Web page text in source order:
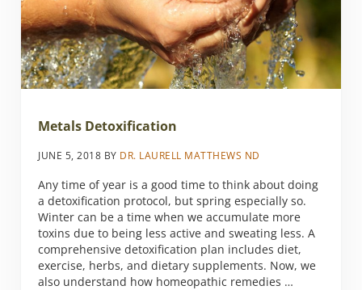
Metals Detoxification
JUNE 5, 2018 BY DR. LAURELL MATTHEWS ND
Any time of year is a good time to think about doing
a detoxification protocol, but spring especially so.
Winter can be a time when we accumulate more
toxins due to being less active and sweating less. A
comprehensive detoxification plan includes diet,
exercise, herbs, and dietary supplements. Now, we
also understand how homeopathic remedies …